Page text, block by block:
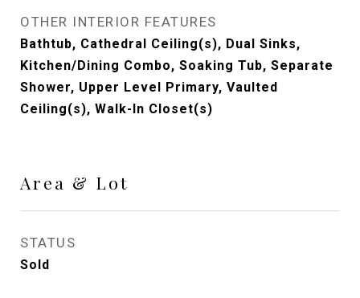
OTHER INTERIOR FEATURES
Bathtub, Cathedral Ceiling(s), Dual Sinks,
Kitchen/Dining Combo, Soaking Tub, Separate
Shower, Upper Level Primary, Vaulted
Ceiling(s), Walk-In Closet(s)
Area & Lot
STATUS
Sold